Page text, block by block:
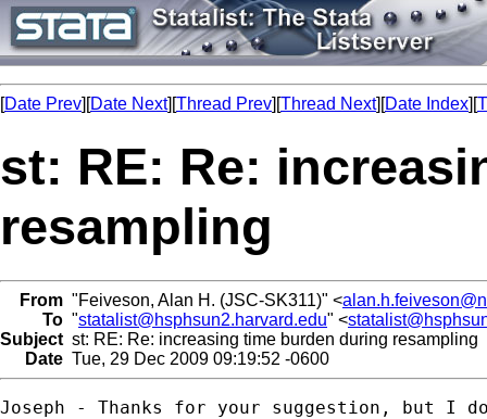
[Date Prev][Date Next][Thread Prev][Thread Next][Date Index][
st: RE: Re:
resampling
From "Feiveson, Alan H. (JSC-SK311)" <
To "statalist@hsphsun2.harvard.edu" <
Subject st: RE: Re: increasing time burden during resampling
Date Tue, 29 Dec 2009 09:19:52 -0600
Joseph - Thanks for your suggestion, but